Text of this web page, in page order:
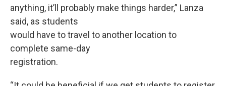
anything, it’ll probably make things harder,” Lanza
said, as students
would have to travel to another location to
complete same-day
registration.